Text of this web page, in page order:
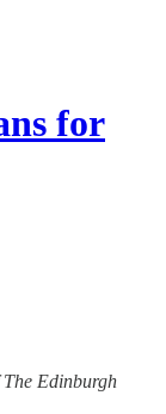
for
Edinburgh